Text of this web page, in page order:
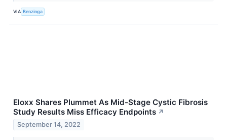
VIA Benzinga
Eloxx Shares Plummet As Mid-Stage Cystic Fibrosis
Study Results Miss Efficacy Endpoints ↗
September 14, 2022